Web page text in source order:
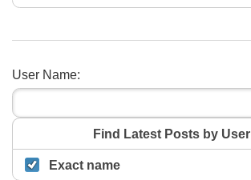
User Name:
Find Latest Posts by User
Exact name